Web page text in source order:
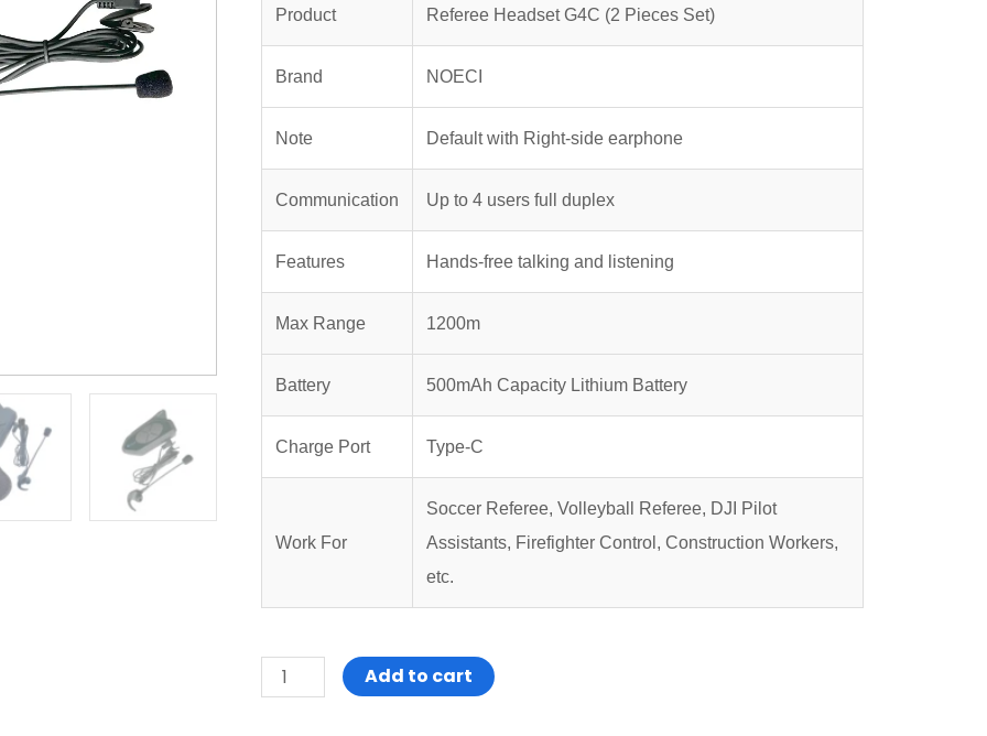
Product Referee Headset G4C (2 Pieces Set)
Brand NOECI
Note Default with Right-side earphone
Communication Up to 4 users full duplex
Features Hands-free talking and listening
Max Range 1200m
Battery 500mAh Capacity Lithium Battery
Charge Port Type-C
Work For
Soccer Referee, Volleyball Referee, DJI Pilot
Assistants, Firefighter Control, Construction Workers,
etc.
Referee
Headset
Add to cart